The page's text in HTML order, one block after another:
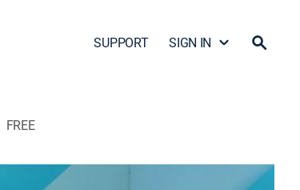
SUPPORT SIGN IN
FREE